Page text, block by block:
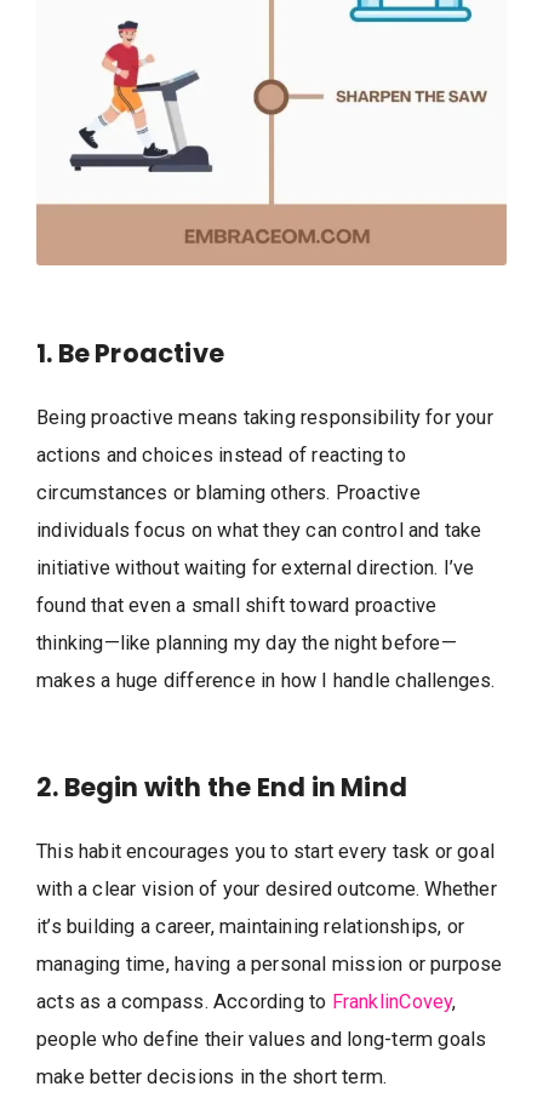
1. Be Proactive
Being proactive means taking responsibility for your
actions and choices instead of reacting to
circumstances or blaming others. Proactive
individuals focus on what they can control and take
initiative without waiting for external direction. I’ve
found that even a small shift toward proactive
thinking—like planning my day the night before—
makes a huge difference in how I handle challenges.
2. Begin with the End in Mind
This habit encourages you to start every task or goal
with a clear vision of your desired outcome. Whether
it’s building a career, maintaining relationships, or
managing time, having a personal mission or purpose
acts as a compass. According to FranklinCovey,
people who define their values and long-term goals
make better decisions in the short term.